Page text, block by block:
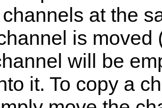
at the
is moved
will be
it. To copy a